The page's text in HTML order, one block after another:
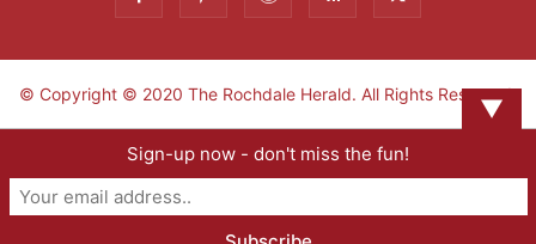
© Copyright © 2020 The Rochdale Herald. All Rights Reserved.
▼
Sign-up now - don't miss the fun!